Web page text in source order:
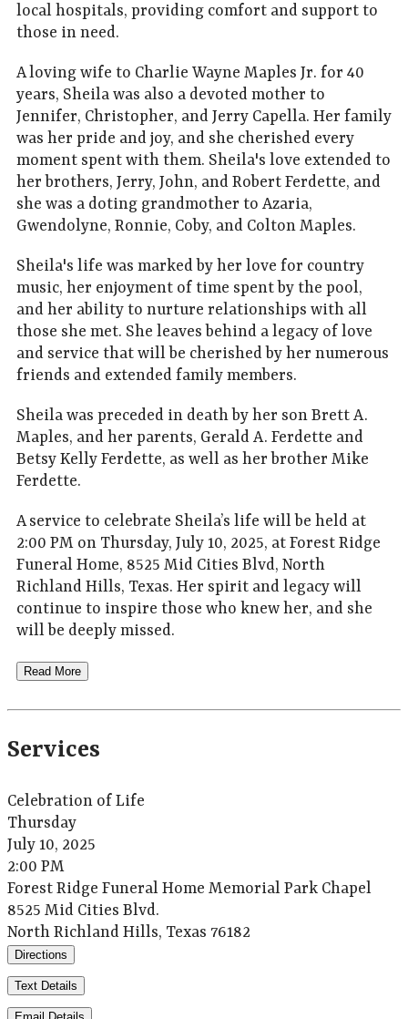
local hospitals, providing comfort and support to
those in need.
A loving wife to Charlie Wayne Maples Jr. for 40
years, Sheila was also a devoted mother to
Jennifer, Christopher, and Jerry Capella. Her family
was her pride and joy, and she cherished every
moment spent with them. Sheila's love extended to
her brothers, Jerry, John, and Robert Ferdette, and
she was a doting grandmother to Azaria,
Gwendolyne, Ronnie, Coby, and Colton Maples.
Sheila's life was marked by her love for country
music, her enjoyment of time spent by the pool,
and her ability to nurture relationships with all
those she met. She leaves behind a legacy of love
and service that will be cherished by her numerous
friends and extended family members.
Sheila was preceded in death by her son Brett A.
Maples, and her parents, Gerald A. Ferdette and
Betsy Kelly Ferdette, as well as her brother Mike
Ferdette.
A service to celebrate Sheila’s life will be held at
2:00 PM on Thursday, July 10, 2025, at Forest Ridge
Funeral Home, 8525 Mid Cities Blvd, North
Richland Hills, Texas. Her spirit and legacy will
continue to inspire those who knew her, and she
will be deeply missed.
Read More
Services
Celebration of Life
Thursday
July 10, 2025
2:00 PM
Forest Ridge Funeral Home Memorial Park Chapel
8525 Mid Cities Blvd.
North Richland Hills, Texas 76182
Directions
Text Details